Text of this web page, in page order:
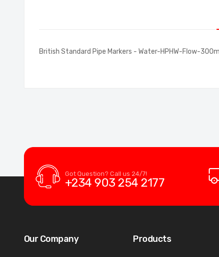
gallery
British Standard Pipe Markers - Water-HPHW-Flow-
Got Question? Call us 24/7!
+234 903 254 2177
Our Company Products